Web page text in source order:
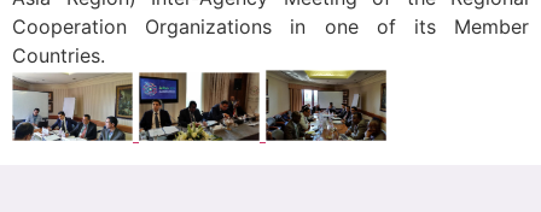
Cooperation Organizations in one of its Member
Countries.